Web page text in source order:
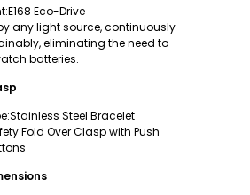
:E168 Eco-Drive
any light source, continuously
eliminating the need to
batteries.
:Stainless Steel Bracelet
Fold Over Clasp with Push